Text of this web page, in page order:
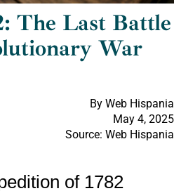
The Last Battle
War
By Web Hispania
May 4, 2025
Source: Web Hispania
of 1782